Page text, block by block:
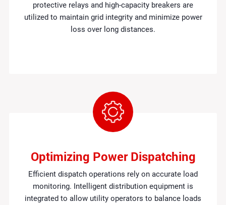
protective relays and high-capacity breakers are
utilized to maintain grid integrity and minimize power
loss over long distances.
Optimizing Power Dispatching
Efficient dispatch operations rely on accurate load
monitoring. Intelligent distribution equipment is
integrated to allow utility operators to balance loads